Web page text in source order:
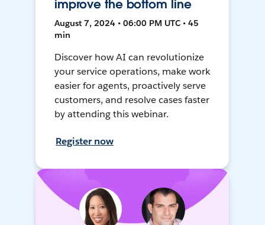
improve the bottom line
August 7, 2024 • 06:00 PM UTC • 45
min
Discover how AI can revolutionize
your service operations, make work
easier for agents, proactively serve
customers, and resolve cases faster
by attending this webinar.
Register now